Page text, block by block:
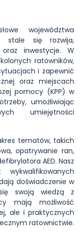
województwa
stale się rozwija,
inwestycje. W
ratowników,
i zapewnić
oraz miejscach
pomocy (KPP) w
umożliwiając
umiejętności
tematów, takich
opatrywanie ran,
AED. Nasz
doświadczenie w
swoją wiedzą z
mają możliwość
ale i praktycznych
ratownictwie.